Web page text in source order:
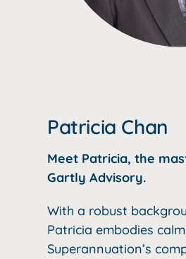
Patricia Chan
Meet Patricia, the
Gartly Advisory.
With a robust
Patricia embodies
Superannuation’s